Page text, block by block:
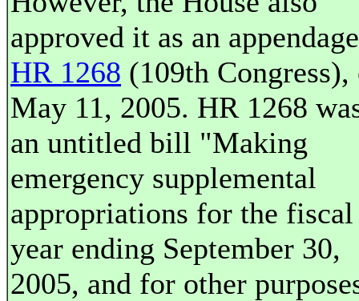
approved it as an
HR 1268 (109th Congress),
May 11, 2005. HR 1268
an untitled bill "Making
emergency supplemental
appropriations for the fiscal
year ending September 30,
2005, and for other